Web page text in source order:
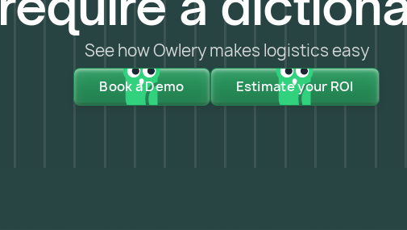
See how Owlery makes logistics easy
Book a Demo Estimate your ROI